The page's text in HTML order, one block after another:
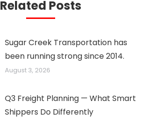
Related Posts
Sugar Creek Transportation has
been running strong since 2014.
August 3, 2026
Q3 Freight Planning — What Smart
Shippers Do Differently